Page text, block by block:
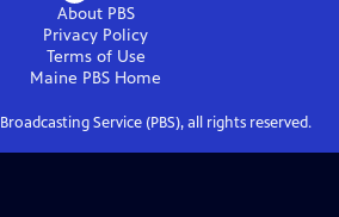
About PBS
Privacy Policy
Terms of Use
Maine PBS Home
Service (PBS), all rights reserved.